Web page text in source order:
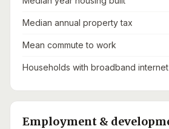
Median annual property tax
Mean commute to work
Households with broadband internet
Employment &